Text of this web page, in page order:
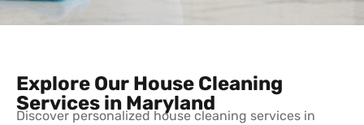
Explore Our House Cleaning
Services in Maryland
Discover personalized house cleaning services in